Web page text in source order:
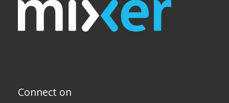
Connect on